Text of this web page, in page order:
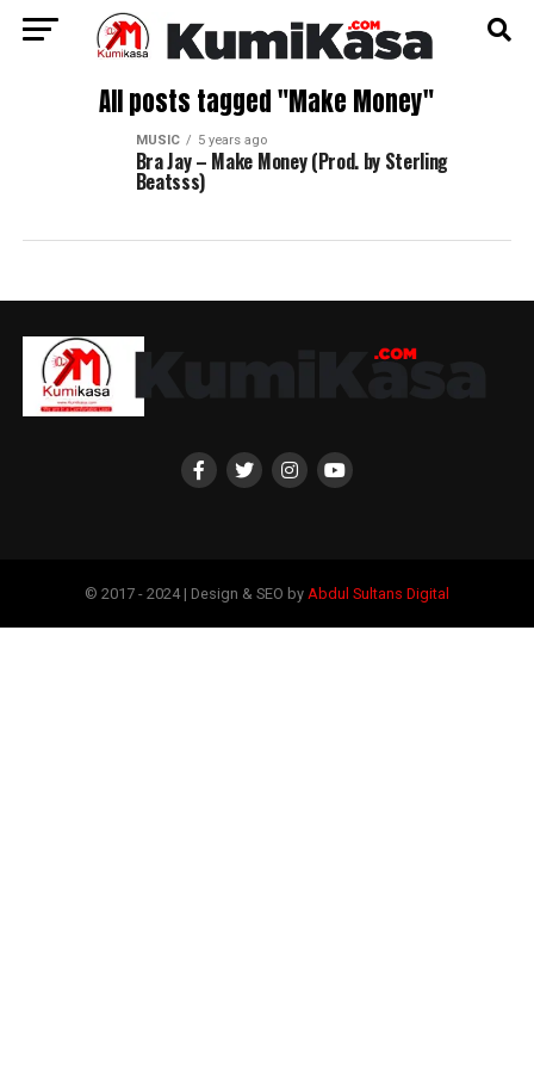
All posts tagged "Make Money"
MUSIC 5 years ago
Bra Jay – Make Money (Prod. by Sterling
Beatsss)
© 2017 - 2024 | Design & SEO by Abdul Sultans Digital